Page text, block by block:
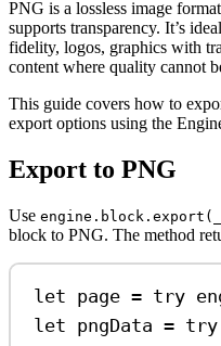
PNG is a lossless image
supports transparency. It’s
fidelity, logos, graphics with
content where quality cannot
This guide covers how to
export options using the
Export to PNG
Use
block to PNG. The method
let page = try
let pngData = try